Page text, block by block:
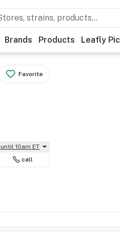
Brands Products Leafly
Favorite
until 10am ET
call